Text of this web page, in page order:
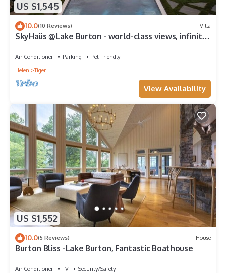
US $1,545
10.0(10 Reviews) Villa
SkyHaüs @Lake Burton - world-class views, infinity
Air Conditioner Parking
Pet Friendly
Helen
Tiger
View Availability
US $1,552
10.0(5 Reviews) House
Burton Bliss -Lake Burton, Fantastic Boathouse
Air Conditioner TV
Security/Safety